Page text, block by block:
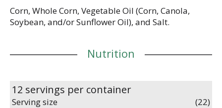
Corn, Whole Corn, Vegetable Oil (Corn, Canola,
Soybean, and/or Sunflower Oil), and Salt.
Nutrition
12 servings per container
Serving size (22)